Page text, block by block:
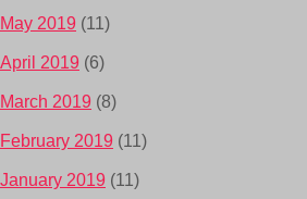
May 2019 (11)
April 2019 (6)
March 2019 (8)
February 2019 (11)
January 2019 (11)